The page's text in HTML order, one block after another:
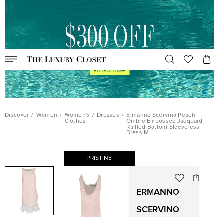
Discover / Women / Women's
Clothes
/ Dresses / Ermanno Scervino Peach
Ombre Embossed Jacquard
Ruffled Bottom Sleeveless
Dress M
PRISTINE
ERMANNO
SCERVINO